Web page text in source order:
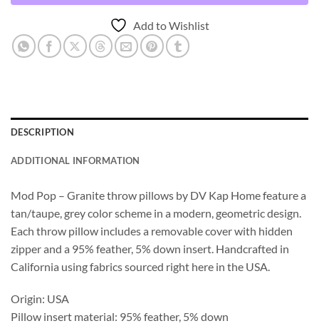
Add to Wishlist
DESCRIPTION
ADDITIONAL INFORMATION
Mod Pop – Granite throw pillows by DV Kap Home feature a
tan/taupe, grey color scheme in a modern, geometric design.
Each throw pillow includes a removable cover with hidden
zipper and a 95% feather, 5% down insert. Handcrafted in
California using fabrics sourced right here in the USA.
Origin: USA
Pillow insert material: 95% feather, 5% down